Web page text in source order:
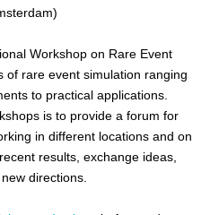
Workshop on Rare Event
of rare event simulation ranging
to practical applications.
is to provide a forum for
in different locations and on
results, exchange ideas,
directions.